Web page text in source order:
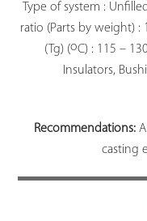
Type of system :
ratio (Parts by weight) :
(Tg) (oC) : 115 –
Insulators,
Recommendations:
casting